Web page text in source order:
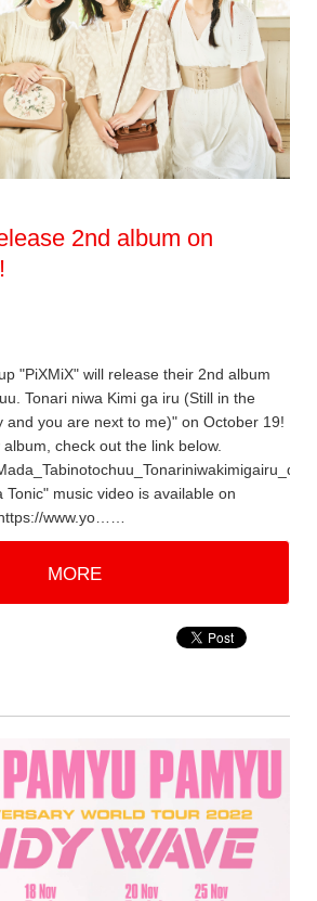
2nd album on
"PiXMiX" will release their 2nd album
Tonari niwa Kimi ga iru (Still in the
and you are next to me)" on October 19!
check out the link below.
music video is available on
www.yo……
MORE